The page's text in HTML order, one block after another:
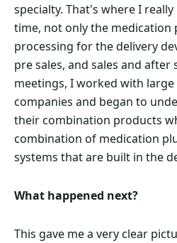
specialty. That's where I
time, not only the medication
processing for the delivery
pre sales, and sales and after
meetings, I worked with
companies and began to
their combination products
combination of medication
systems that are built in the
What happened next?
This gave me a very clear